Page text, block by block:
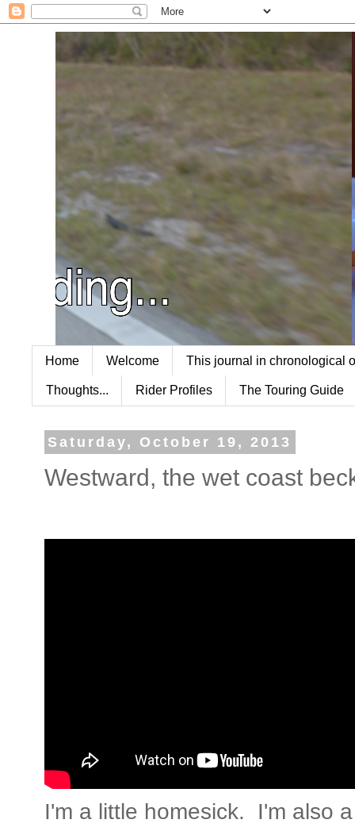
Home Welcome This journal in chronological
Thoughts... Rider Profiles The Touring Guide
Saturday, October 19, 2013
Westward, the wet coast
I'm a little homesick. I'm also